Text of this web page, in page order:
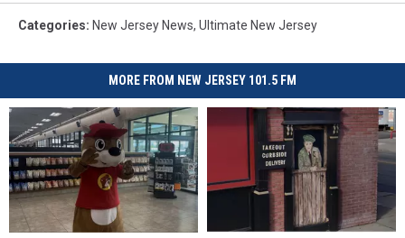
Categories: New Jersey News, Ultimate New Jersey
MORE FROM NEW JERSEY 101.5 FM